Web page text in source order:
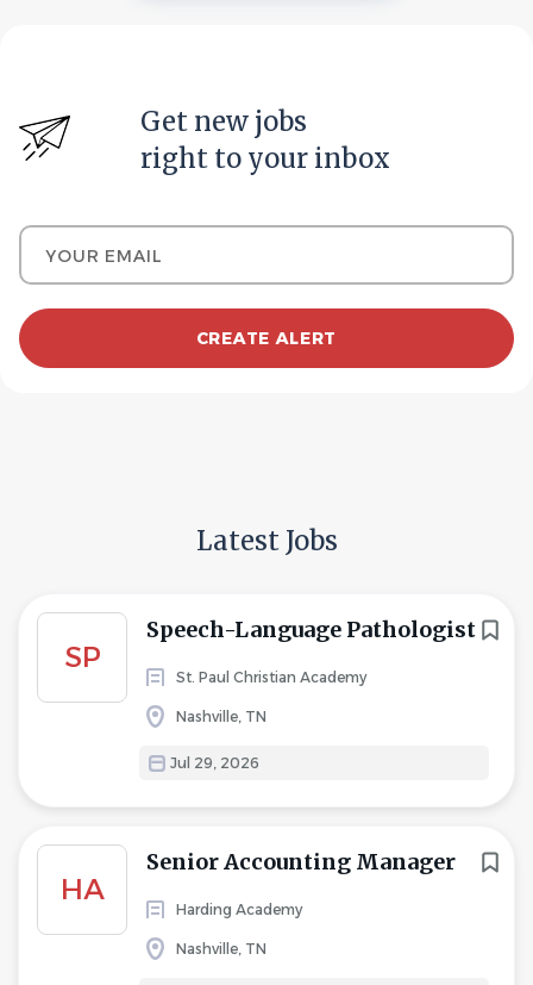
Get new jobs
right to your inbox
Your email
Latest Jobs
SP
Speech-Language Pathologist
St. Paul Christian Academy
Nashville, TN
Jul 29, 2026
HA
Senior Accounting Manager
Harding Academy
Nashville, TN